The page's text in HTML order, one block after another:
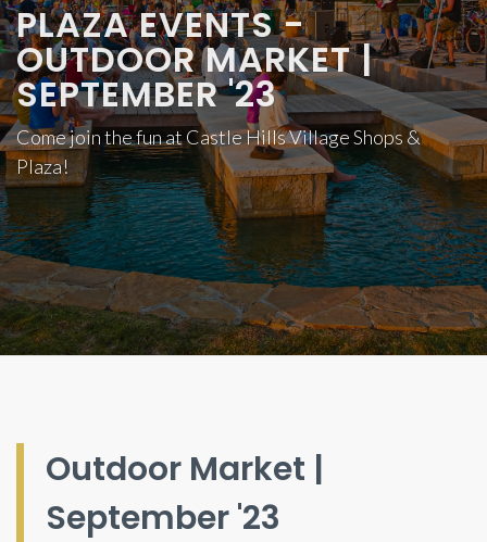
PLAZA EVENTS -
OUTDOOR MARKET |
SEPTEMBER '23
Come join the fun at Castle Hills Village Shops &
Plaza!
Outdoor Market |
September '23